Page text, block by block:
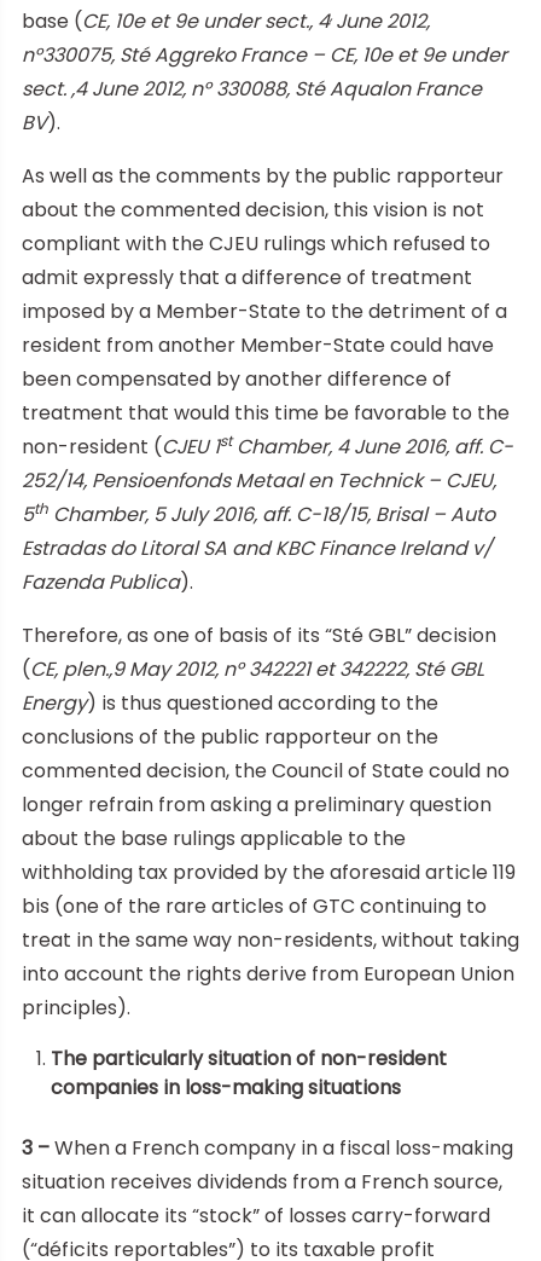
base (CE, 10e et 9e under sect., 4,June 2012,
n°330075, Sté Aggreko France – CE, 10e et 9e under
sect. ,4 June 2012, n° 330088, Sté Aqualon France
BV).
As well as the comments by the public rapporteur
about the commented decision, this vision is not
compliant with the CJEU rulings which refused to
admit expressly that a difference of treatment
imposed by a Member-State to the detriment of a
resident from another Member-State could have
been compensated by another difference of
treatment that would this time be favorable to the
non-resident (CJEU 1stChamber, 4 June 2016, aff. C-
252/14, Pensioenfonds Metaal en Technick – CJEU,
5th Chamber, 5 July 2016, aff. C-18/15, Brisal – Auto
Estradas do Litoral SA and KBC Finance Ireland v/
Fazenda Publica).
Therefore, as one of basis of its “Sté GBL” decision
(CE, plen.,9 May 2012, n° 342221 et 342222, Sté GBL
Energy) is thus questioned according to the
conclusions of the public rapporteur on the
commented decision, the Council of State could no
longer refrain from asking a preliminary question
about the base rulings applicable to the
withholding tax provided by the aforesaid article 119
bis (one of the rare articles of GTC continuing to
treat in the same way non-residents, without taking
into account the rights derive from European Union
principles).
The particularly situation of non-resident
companies in loss-making situations
3 –When a French company in a fiscal loss-making
situation receives dividends from a French source,
it can allocate its “stock” of losses carry-forward
(“déficits reportables”) to its taxable profit